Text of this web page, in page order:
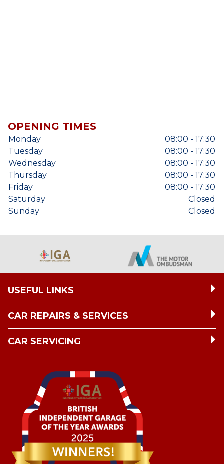
OPENING TIMES
Monday
08:00 - 17:30
Tuesday
08:00 - 17:30
Wednesday
08:00 - 17:30
Thursday
08:00 - 17:30
Friday
08:00 - 17:30
Saturday
Closed
Sunday
Closed
USEFUL LINKS
CAR REPAIRS & SERVICES
CAR SERVICING